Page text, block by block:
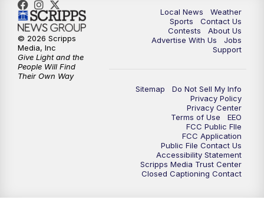
11:00PM FOX 17 News at 11
11:35PM Replay: FOX 17 News at 11
Local News
Weather
Sports
Contact Us
Contests
About Us
Advertise With Us
Jobs
Support
Sitemap
Do Not Sell My Info
Privacy Policy
Privacy Center
Terms of Use
EEO
FCC Public FIle
FCC Application
Public File Contact Us
Accessibility Statement
Scripps Media Trust Center
Closed Captioning Contact
© 2026 Scripps
Media, Inc
Give Light and the
People Will Find
Their Own Way